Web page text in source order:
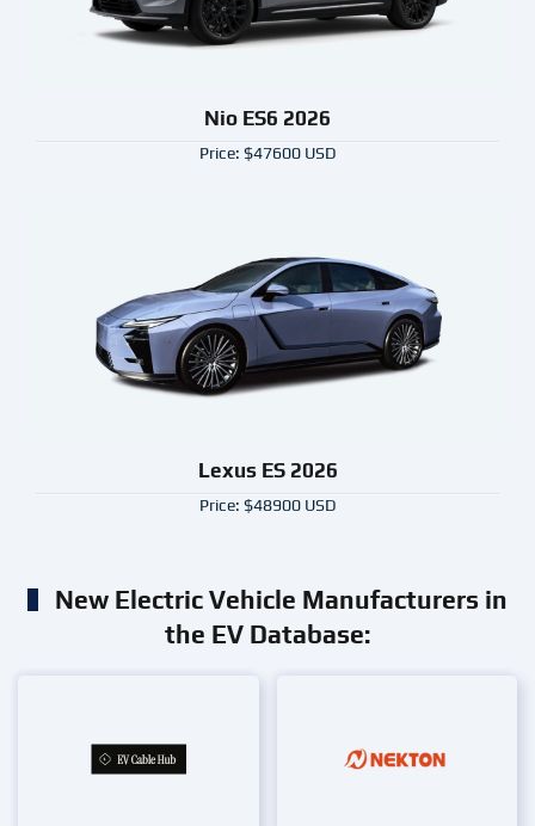
Nio ES6 2026
Price: $47600 USD
Lexus ES 2026
Price: $48900 USD
New Electric Vehicle Manufacturers in
the EV Database: